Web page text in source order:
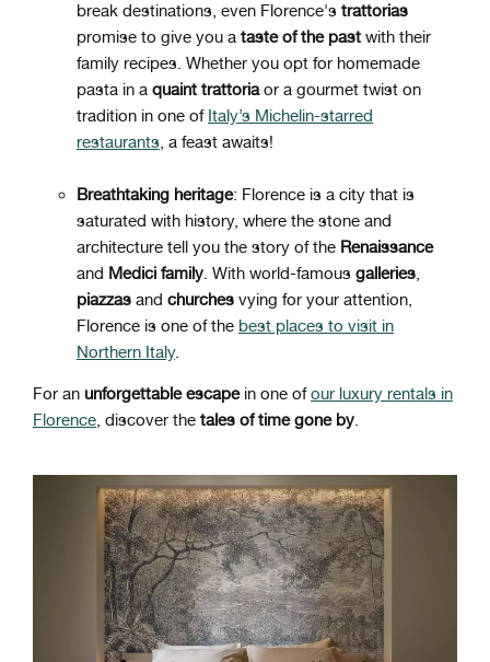
break destinations, even Florence's trattorias
promise to give you a taste of the past with their
family recipes. Whether you opt for homemade
pasta in a quaint trattoriaor a gourmet twist on
tradition in one of Italy’s Michelin-starred
restaurants, a feast awaits!
Breathtaking heritage: Florence is a city that is
saturated with history, where the stone and
architecture tell you the story of the Renaissance
and Medici family. With world-famous galleries,
piazzas and churches vying for your attention,
Florence is one of the best places to visit in
Northern Italy.
For an unforgettable escapein one ofour luxury rentals in
Florence, discover the tales of time gone by.